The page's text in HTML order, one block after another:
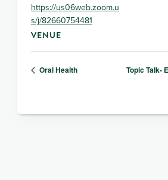
https://us06web.zoom.u
s/j/82660754481
VENUE
Oral Health Topic Talk-